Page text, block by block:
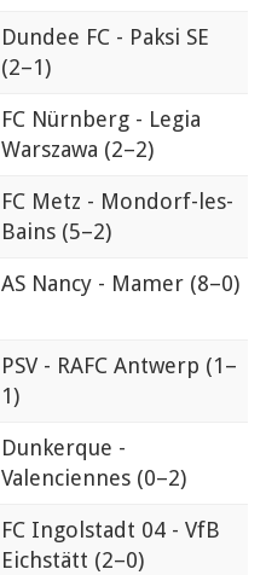
Dundee FC - Paksi SE
(2–1)
FC Nürnberg - Legia
Warszawa (2–2)
FC Metz - Mondorf-les-
Bains (5–2)
AS Nancy - Mamer (8–0)
PSV - RAFC Antwerp (1–
1)
Dunkerque -
Valenciennes (0–2)
FC Ingolstadt 04 - VfB
Eichstätt (2–0)